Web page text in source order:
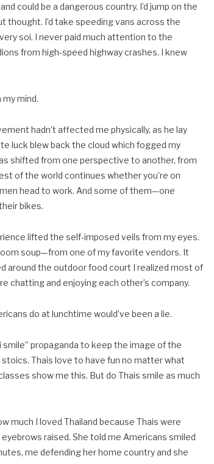
could be a dangerous country. I’d jump on the
I’d take speeding vans across the
soi. I never paid much attention to the
from high-speed highway crashes. I knew
mind.
hadn’t affected me physically, as he lay
luck blew back the cloud which fogged my
shifted from one perspective to another, from
of the world continues whether you’re on
head to work. And some of them—one
bikes.
lifted the self-imposed veils from my eyes.
soup—from one of my favorite vendors. It
around the outdoor food court I realized most of
chatting and enjoying each other’s company.
do at lunchtime would’ve been a lie.
propaganda to keep the image of the
stoics. Thais love to have fun no matter what
show me this. But do Thais smile as much
much I loved Thailand because Thais were
raised. She told me Americans smiled
me defending her home country and she